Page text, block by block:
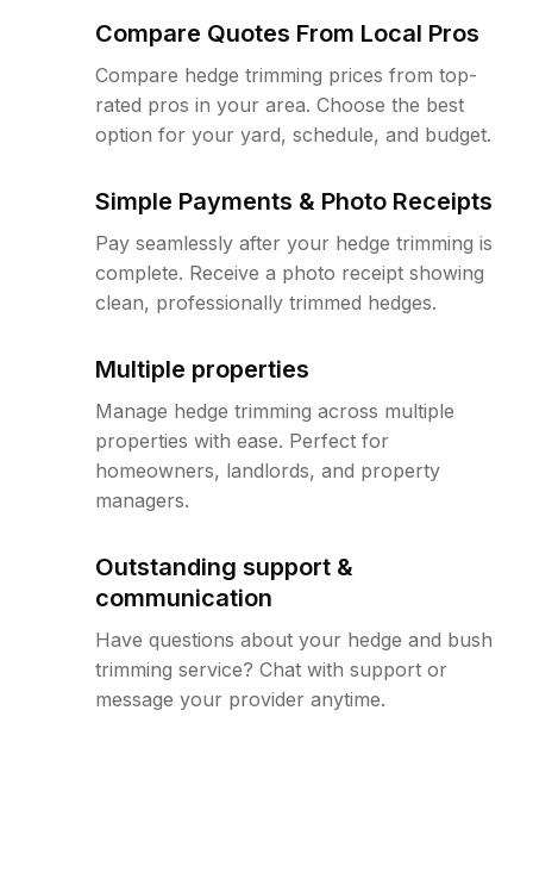
Compare Quotes From Local Pros
Compare hedge trimming prices from top-
rated pros in your area. Choose the best
option for your yard, schedule, and budget.
Simple Payments & Photo Receipts
Pay seamlessly after your hedge trimming is
complete. Receive a photo receipt showing
clean, professionally trimmed hedges.
Multiple properties
Manage hedge trimming across multiple
properties with ease. Perfect for
homeowners, landlords, and property
managers.
Outstanding support &
communication
Have questions about your hedge and bush
trimming service? Chat with support or
message your provider anytime.